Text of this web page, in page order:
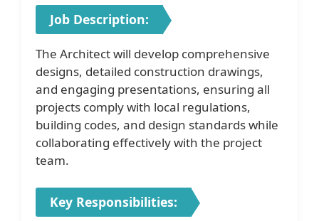
Job Description:
The Architect will develop comprehensive
designs, detailed construction drawings,
and engaging presentations, ensuring all
projects comply with local regulations,
building codes, and design standards while
collaborating effectively with the project
team.
Key Responsibilities: